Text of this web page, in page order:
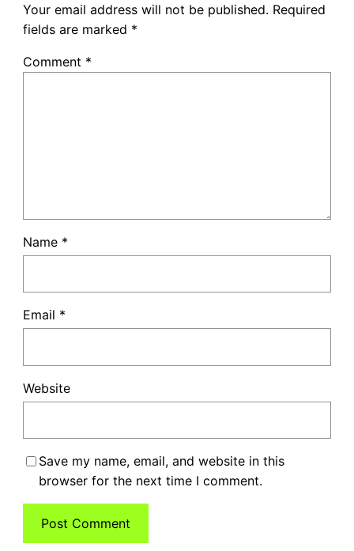
Your email address will not be published. Required
fields are marked *
Comment *
Name *
Email *
Website
Save my name, email, and website in this
browser for the next time I comment.